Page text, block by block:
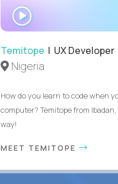
Temitope | UX Developer
Nigeria
How do you learn to code when
computer? Temitope from
way!
MEET TEMITOPE